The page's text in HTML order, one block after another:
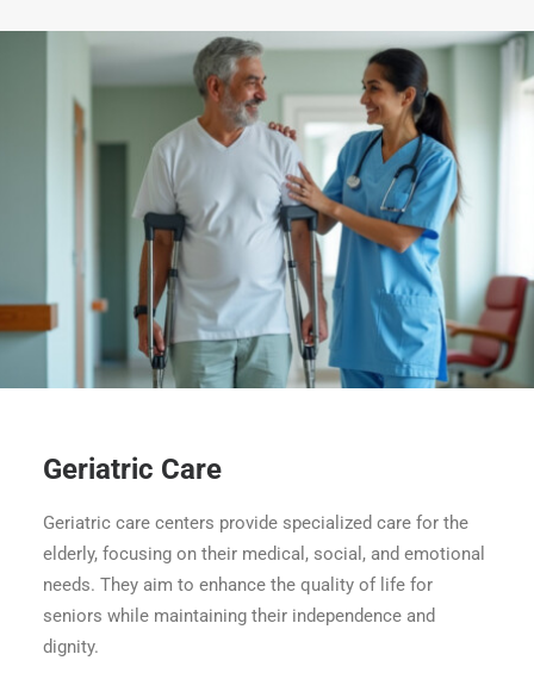
Geriatric Care
Geriatric care centers provide specialized care for the
elderly, focusing on their medical, social, and emotional
needs. They aim to enhance the quality of life for
seniors while maintaining their independence and
dignity.